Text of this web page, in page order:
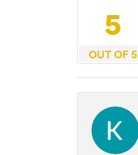
5
OUT OF 5